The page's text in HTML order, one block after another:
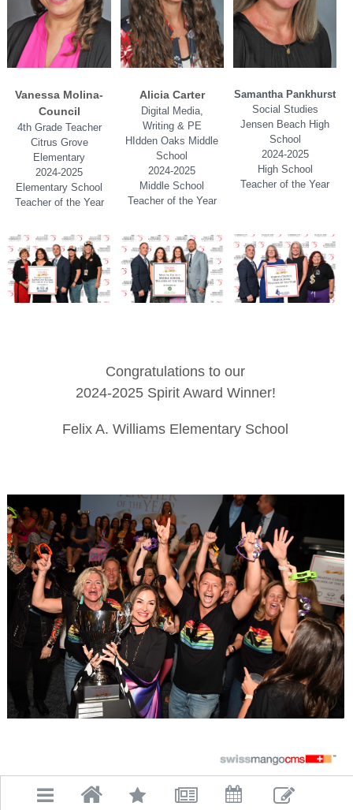
Vanessa Molina-
Council
4th Grade Teacher
Citrus Grove
Elementary
2024-2025
Elementary School
Teacher of the Year
Alicia Carter
Digital Media,
Writing & PE
HIdden Oaks Middle
School
2024-2025
Middle School
Teacher of the Year
Samantha Pankhurst
Social Studies
Jensen Beach High
School
2024-2025
High School
Teacher of the Year
Congratulations to our
2024-2025 Spirit Award Winner!
Felix A. Williams Elementary School